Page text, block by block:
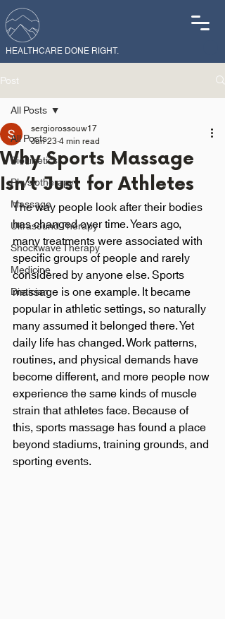
HEALTHCARE DONE RIGHT.
Post
All Posts
Biokinetics
Physiotherapy
Massage
Ultrasound Therapy
Shockwave Therapy
Medicine
Dietician
All Posts
Why Sports Massage
Isn’t Just for Athletes
sergiorossouw17
Jun 234 min read
The way people look after their bodies
has changed over time. Years ago,
many treatments were associated with
specific groups of people and rarely
considered by anyone else. Sports
massage is one example. It became
popular in athletic settings, so naturally
many assumed it belonged there. Yet
daily life has changed. Work patterns,
routines, and physical demands have
become different, and more people now
experience the same kinds of muscle
strain that athletes face. Because of
this, sports massage has found a place
beyond stadiums, training grounds, and
sporting events.